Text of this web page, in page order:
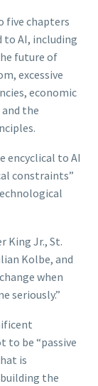
five chapters
to AI, including
future of
excessive
economic
the
encyclical to AI
constraints”
King Jr., St.
Kolbe, and
when
seriously.”
to be “passive
is
the